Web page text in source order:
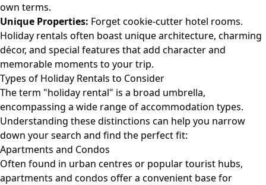
own terms.
Unique Properties: Forget cookie-cutter hotel rooms.
Holiday rentals often boast unique architecture, charming
décor, and special features that add character and
memorable moments to your trip.
Types of Holiday Rentals to Consider
The term "holiday rental" is a broad umbrella,
encompassing a wide range of accommodation types.
Understanding these distinctions can help you narrow
down your search and find the perfect fit:
Apartments and Condos
Often found in urban centres or popular tourist hubs,
apartments and condos offer a convenient base for